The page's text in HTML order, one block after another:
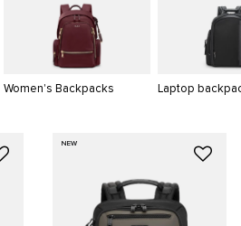
Women's Backpacks Laptop
NEW